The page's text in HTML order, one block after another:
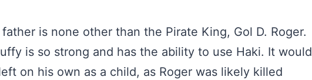
is none other than the Pirate King, Gol D. Roger.
is so strong and has the ability to use Haki. It would
on his own as a child, as Roger was likely killed